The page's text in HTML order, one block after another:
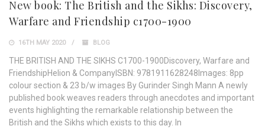
New book: The British and the Sikhs: Discovery,
Warfare and Friendship c1700-1900
16TH MAY 2020 BLOG
THE BRITISH AND THE SIKHS C1700-1900Discovery, Warfare and
FriendshipHelion & CompanyISBN: 9781911628248Images: 8pp
colour section & 23 b/w images By Gurinder Singh Mann A newly
published book weaves readers through anecdotes and important
events highlighting the remarkable relationship between the
British and the Sikhs which exists to this day. In